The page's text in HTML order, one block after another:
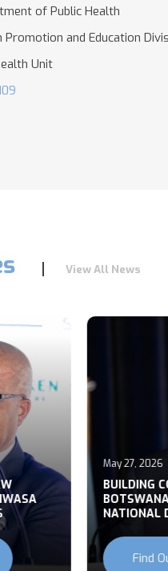
of Public Health
Promotion and Education
Unit
View All News
May 27, 2026
BUILDING
NATIONAL
Find